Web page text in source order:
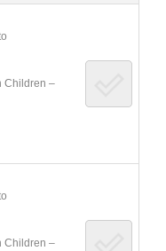
Children –
Children –